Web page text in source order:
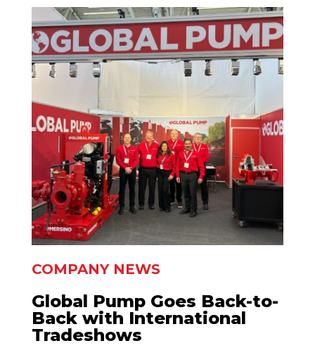
COMPANY NEWS
Global Pump Goes Back-to-
Back with International
Tradeshows